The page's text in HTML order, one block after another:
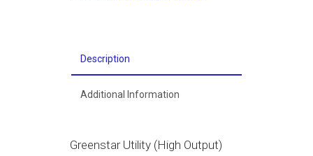
Description
Additional Information
Greenstar Utility (High Output)